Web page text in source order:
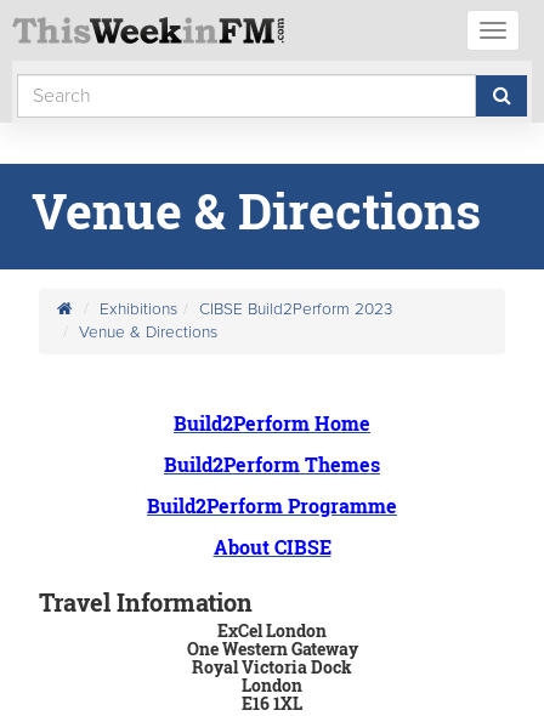
Venue & Directions
Exhibitions
CIBSE Build2Perform 2023
Venue & Directions
Build2Perform Home
Build2Perform Themes
Build2Perform Programme
About CIBSE
Travel Information
ExCel London
One Western Gateway
Royal Victoria Dock
London
E16 1XL